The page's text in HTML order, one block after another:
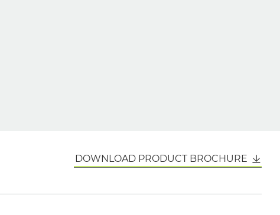
DOWNLOAD PRODUCT BROCHURE